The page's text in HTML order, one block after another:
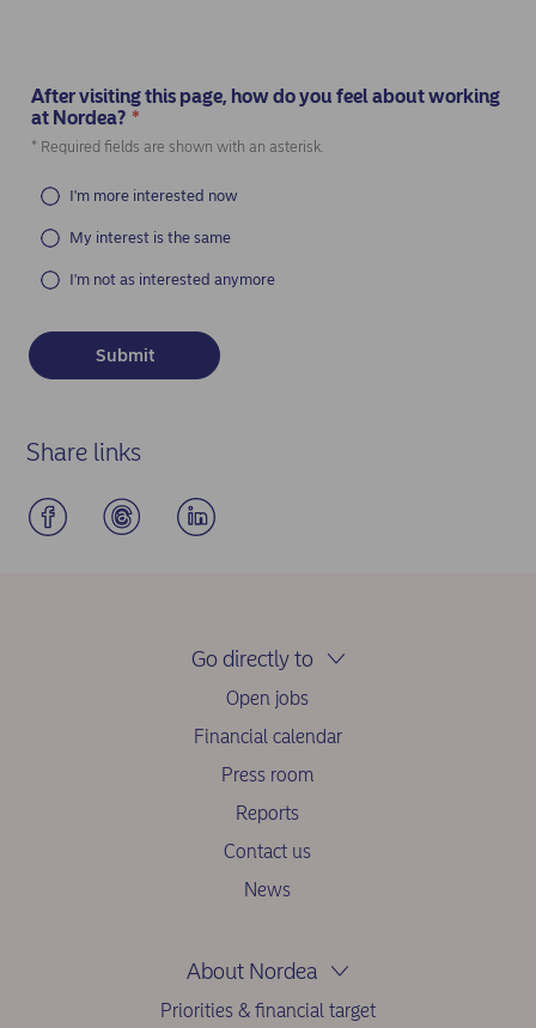
After visiting this page, how do you feel about working
at Nordea? *
* Required fields are shown with an asterisk.
I'm more interested now
My interest is the same
I'm not as interested anymore
Share links
Go directly to
Open jobs
Financial calendar
Press room
Reports
Contact us
News
About Nordea
Priorities & financial target